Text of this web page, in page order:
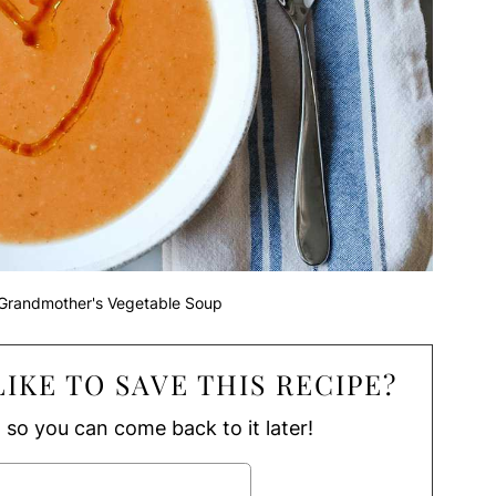
Vegetable Soup
TO SAVE THIS RECIPE?
you can come back to it later!